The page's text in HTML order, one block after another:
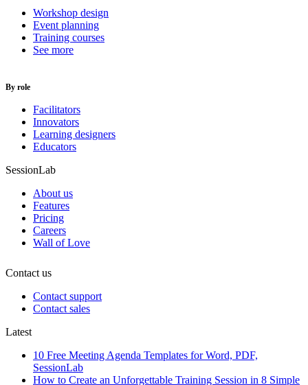
Workshop design
Event planning
Training courses
See more
By role
Facilitators
Innovators
Learning designers
Educators
SessionLab
About us
Features
Pricing
Careers
Wall of Love
Contact us
Contact support
Contact sales
Latest
10 Free Meeting Agenda Templates for Word, PDF,
SessionLab
How to Create an Unforgettable Training Session in 8 Simple